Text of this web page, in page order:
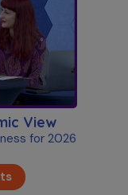
View
for 2026